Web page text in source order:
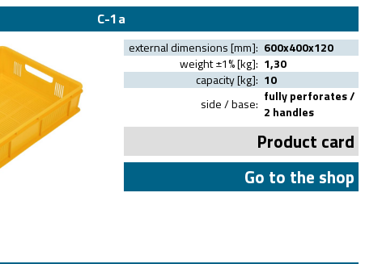
C-1a
external dimensions [mm]: 600x400x120
weight ±1% [kg]: 1,30
capacity [kg]: 10
side / base: fully perforates /
2 handles
Product card
Go to the shop